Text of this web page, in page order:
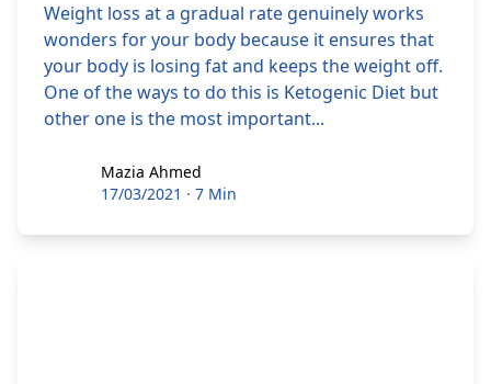
Weight loss at a gradual rate genuinely works
wonders for your body because it ensures that
your body is losing fat and keeps the weight off.
One of the ways to do this is Ketogenic Diet but
other one is the most important...
Mazia Ahmed
Mazia Ahmed
17/03/2021 · 7 Min